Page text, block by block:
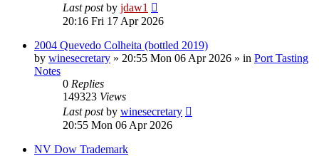
Last postby jdaw1
20:16 Fri 17 Apr 2026
2004 Quevedo Colheita (bottled 2019)
by winesecretary » 20:55 Mon 06 Apr 2026 » in Port Tasting
Notes
0 Replies
149323 Views
Last postby winesecretary
20:55 Mon 06 Apr 2026
NV Dow Trademark